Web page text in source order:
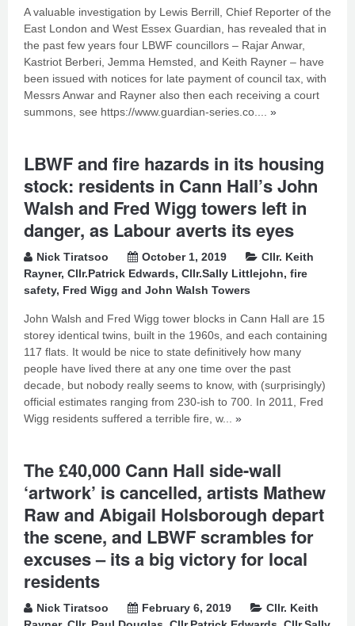
A valuable investigation by Lewis Berrill, Chief Reporter of the
East London and West Essex Guardian, has revealed that in
the past few years four LBWF councillors – Rajar Anwar,
Kastriot Berberi, Jemma Hemsted, and Keith Rayner – have
been issued with notices for late payment of council tax, with
Messrs Anwar and Rayner also then each receiving a court
summons, see https://www.guardian-series.co.... »
LBWF and fire hazards in its housing
stock: residents in Cann Hall’s John
Walsh and Fred Wigg towers left in
danger, as Labour averts its eyes
Nick Tiratsoo October 1, 2019
Cllr. Keith
Rayner, Cllr.Patrick Edwards, Cllr.Sally Littlejohn, fire
safety, Fred Wigg and John Walsh Towers
John Walsh and Fred Wigg tower blocks in Cann Hall are 15
storey identical twins, built in the 1960s, and each containing
117 flats. It would be nice to state definitively how many
people have lived there at any one time over the past
decade, but nobody really seems to know, with (surprisingly)
official estimates ranging from 230-ish to 700. In 2011, Fred
Wigg residents suffered a terrible fire, w... »
The £40,000 Cann Hall side-wall
‘artwork’ is cancelled, artists Mathew
Raw and Abigail Holsborough depart
the scene, and LBWF scrambles for
excuses – its a big victory for local
residents
Nick Tiratsoo February 6, 2019
Cllr. Keith